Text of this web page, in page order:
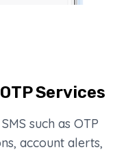
Services
such as OTP
account alerts,